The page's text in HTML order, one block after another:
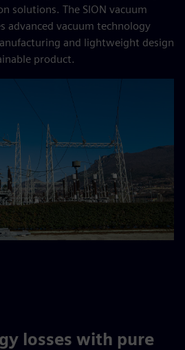
solutions. The SION vacuum
advanced vacuum technology
and lightweight design
product.
losses with pure